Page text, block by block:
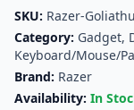
SKU: Razer-
Category: Gadget,
Keyboard/Mouse/
Brand: Razer
Availability: In